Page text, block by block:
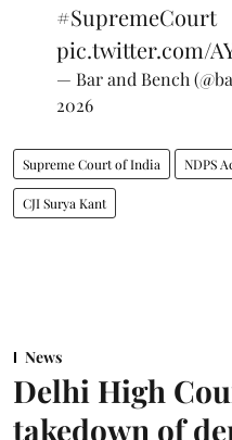
#SupremeCourt
pic.twitter.com/
— Bar and Bench
2026
Supreme Court of India NDPS
CJI Surya Kant
News
Delhi High
takedown of